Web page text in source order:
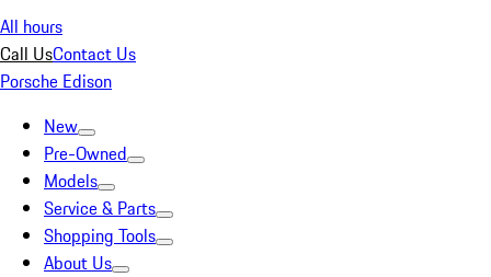
All hours
Call UsContact Us
Porsche Edison
New
Pre-Owned
Models
Service & Parts
Shopping Tools
About Us